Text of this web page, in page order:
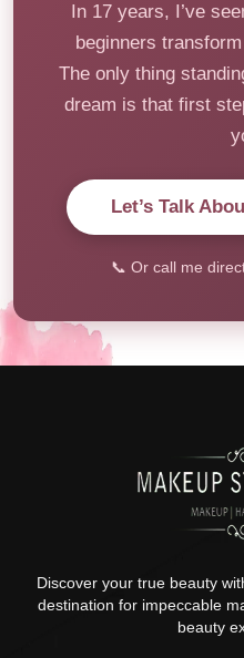
In 17 years, I’ve
beginners
The only thing
dream is that first
Let’s Talk
📞 Or call me
Discover your true beauty
destination for impeccable
beauty